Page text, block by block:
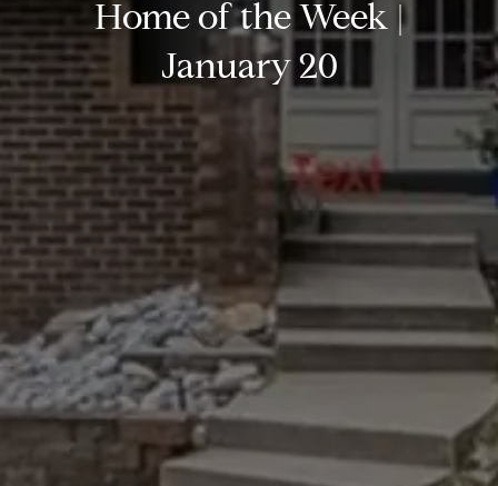
Home of the Week |
January 20